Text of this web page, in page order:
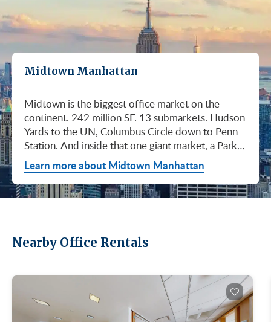
Midtown Manhattan
Midtown is the biggest office market on the continent. 242 million SF. 13 submarkets. Hudson Yards to the UN, Columbus Circle down to Penn Station. And inside that one giant market, a Park Avenue trophy floor and a Murray Hill loft can sit on the same subway line at totally different prices. So when somebody tells you "Midtown is expensive," they're being lazy. Midtown is whatever you make it. Where you land matters way more than whether you land here. Quick read on Q1 2026: it was the strongest first quarter Manhattan has had since 2014. Tenants signed 11.78 million SF. Availability dropped to 13.7%, the eighth straight quarter of tightening (Colliers, Q1 2026). Midtown asking rents held flat at $78.23/SF (Cushman & Wakefield, April 2026). The takeaway is simple: if you've been waiting for landlords to get desperate, that's not happening. They're not even nervous anymore. Here's what most tenants get wrong about Midtown: they shop it like one market. It isn't. It's thirteen markets stacked on top of each other, and the deal on Park Avenue has nothing to do with the deal in Murray Hill. Get the submarket right and the rest of the search gets easy. Get it wrong and you'll spend three months touring buildings that were never going to work. So what's actually happening right now? Manhattan leasing hit 11.78 million SF in Q1 2026. Strongest Q1 since 2014. Availability fell to 13.7%, the eighth straight quarter of holding flat or tightening. Asking rents up 2% to $77.55/SF (Colliers, Q1 2026). This isn't one good quarter. It's a two-year trend that just keeps showing up in the data. Midtown specifically: $78.23/SF overall, $85.28/SF Class A (Cushman & Wakefield, April 2026). Class A actually slipped sixteen cents, which sounds bad until you realize it was all sublet space hitting two buildings, 1775 and 1675 Broadway. Two buildings. The rest of the district is rock steady. Want the real proof? Look at who's signing. Deloitte took 807,000 SF at 70 Hudson Yards, the priciest lease in NYC since the pandemic at over $2.6 billion across nearly 22 years (CoStar Group via CompStak, January 2026). Citadel at 660 Fifth. Bloomberg renewed at 120 Park. Millennium expanded at 399 Park (CoStar Group, January 2026). When the smartest, most over-resourced tenants in the world are signing 20-year leases at the top of the market, you don't argue with the chart. Honest answer: it depends on where in Midtown and what class of building. Anyone giving you a single number for "Midtown rent" doesn't know what they're talking about. The range is huge. Class C in Murray Hill at the bottom. Nscale at $320/SF at One Vanderbilt at the top, the highest office rent NYC has ever recorded (JLL, Q1 2026 Manhattan Office Leasing Research, March 2026). The Class A average is $85.28/SF (Cushman & Wakefield, April 2026), but that average is hiding more than it's showing. Start with this question, because it changes everything: do you actually need a trophy address? Hedge funds, Big Law, anyone whose clients walk through your lobby every week, yes. Most other tenants, no. Most of Midtown's leasable inventory is Class B, sitting in Grand Central, Times Square / West Side, Penn Station / Garment District, and Murray Hill. Overall Midtown rent is $78.23/SF (Cushman & Wakefield, April 2026). Class B prices below that. Same neighborhood. Same subway. Much better deal. Skipping trophy is the move most savvy tenants make, and most of them don't regret it. Not sure how much space you actually need? Run your headcount through our Office Space Calculator before you tour anything. Class A averaged $85.28/SF in Q1 2026 (Cushman & Wakefield, April 2026). Practically flat from Q4 2025, off by sixteen cents only because of sublet space at 1775 and 1675 Broadway. Walk into a Class A tour right now expecting one thing: landlords who know exactly what their buildings are worth. They're not in a hurry. Lead with your credit, your term, and a clean ask. Show up like it's 2023 and you'll get a 2023 reception, which is to say not a warm one. Trophy is its own animal. Trophy availability is down 22% year-over-year (Avison Young, Q1 2026 New York Office Market Report). Supply going down, prices going up. If you genuinely need a trophy address, this is a timing problem, not a budget problem. You either move now or you wait until 2028 and pray. For a deeper look at what actually separates trophy buildings from regular Class A, see our piece on how trophy buildings set themselves apart in NYC. Where trophy actually lives: Hudson Yards (10, 30, 50, 55, 70 Hudson Yards), Park Avenue (One Vanderbilt, 425 Park, 280 Park, 200 Park, 399 Park), 5th and Madison (550 Madison, 425 Madison), the Plaza District (9 West 57th, the GM Building), and 6th Avenue / Rockefeller Center (1271 Sixth Avenue (Time-Life Building), 1221 Sixth Avenue, 30 Rockefeller Plaza). The icons: the Empire State Building and the Chrysler Building. For a deeper rundown, see our list of the top 10 Class A office buildings in Midtown. Midsize firm? Growing but not crazy yet? Don't need to impress a hedge fund every Tuesday? This is your tier, and honestly, it's where most Midtown leases get signed. Class B holds most of Midtown's leasable space. The good ones cluster in Grand Central, Midtown East, Columbus Circle, Bryant Park, and parts of Times Square / West Side. Names you'd recognize: One Grand Central Place, The Chanin Building, 30 Rockefeller Plaza, 1290 Avenue of the Americas. A lot of these landlords have spent real money on renovations and prebuilt spec suites in the last five years. Walk into a 2026 Class B building and it often looks like a 2018 Class A. Big difference for your team. Small difference for your bill. Not bad. (Quick refresher on the class system here.) On pricing, Midtown overall is $78.23/SF in Q1 2026 (Cushman & Wakefield, April 2026). Class B typically prices below that, and how far below depends entirely on the submarket and the building (Metro Manhattan internal research, May 2026). Here's the part nobody tells you: two Class B buildings two blocks apart can quote you wildly different numbers on the same Tuesday afternoon, depending on the landlord's mood, their current vacancy, and whether they like you. This is the tier where touring beats averages. This is also the tier where negotiation actually pays. If your priority is keeping costs down and you don't need a fancy lobby to land your next client, Class C is where you'll find the deals. Most of it sits in Murray Hill, the UN submarket, parts of Midtown East, and the Penn Station / Garment District. Mostly pre-war elevator buildings that haven't been renovated in a while. Honest character, no pretense. Class C works for small businesses, early-stage startups, medical and dental practices, nonprofits, back-office operations, and diplomatic missions. Here's the truth nobody else will tell you: the approved brokerages don't publish a Class C average for Midtown. So if anyone hands you a single "Class C rent" number, they're guessing or selling you something. The tier description here is Metro Manhattan internal research (May 2026), based on the deals we actually work on. Here's where most tenants give away the most money: they negotiate the asking rent, they get a small win, they sign. They never push hard on free rent or TI allowance, which is where the real value lives in non-trophy Class A and Class B Midtown deals. The ranges below are typical-market figures from our recent deals (Metro Manhattan internal research, May 2026), assuming a 5 or 10-year term. Shorter terms get proportionally smaller packages. 12 to 15-year terms can pull significantly richer ones. If you're not sure which term length actually fits your business, our breakdown of 3-year, 5-year, or 10-year lease terms walks through the trade-offs. Your actual numbers come down to credit, term, building, and how hard you push. One more thing on Class B: net effective rent typically lands well below the face rent your broker first quotes you. The math takes ten minutes to learn and it's the difference between a fine deal and a great one. Our concessions explainer walks through it. Industries cluster in Midtown for a reason. Investors find each other on Park Avenue. AI companies pile into Hudson Yards. Fashion sticks to the Garment District. There's actually a logic to it, and matching your industry, your headcount, and your budget to the right submarket can save you weeks of touring the wrong buildings. The table is the cheat sheet. If you toured Midtown five years ago, the picture in your head is out of date. The amenity game has been transformed. One Vanderbilt opened. Hudson Yards filled in. Manhattan West came online. Older Class A buildings around Grand Central started writing big checks because their neighbors did. Amenities aren't a perk anymore, they're a recruiting tool. If you want your team in the office three days a week, the building has to give them a reason to want to be there. Three tiers: Trophy tier (Hudson Yards, One Vanderbilt, 425 Park, 9 West 57th, 550 Madison): Tenant-only amenity floors, conferencing, lounges, fitness, dining. Private clubs and observation decks (The Summit, Edge). LEED Platinum. Smart-building infrastructure. Direct or near-direct access to Grand Central, Penn Station, or the 7 train. Class A core (Empire State, Chrysler, One Grand Central Place, 1271 Sixth, 30 Rock): Renovated lobbies, on-site fitness, real conferencing, modernized mechanicals, ground-floor retail and dining, walking-distance transit. Many added tenant-only amenity floors during the 2018 to 2024 capex cycle. Class B and value tier (3 Park Avenue, 286 Madison, 171 Madison, Garment District lofts): Pre-war character, big windows, customizable build-outs, modest shared amenities. Many landlords now offer fully built-out spec suites with furniture, IT, and turnkey move-in. See all Midtown buildings or filter active listings by size an
Learn more about Midtown Manhattan
Nearby Office Rentals